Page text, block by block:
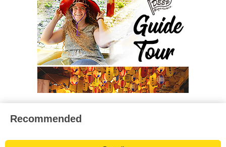
Recommended